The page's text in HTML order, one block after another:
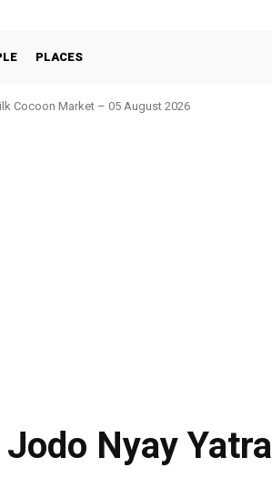
PLACES
Cocoon Market – 05 August 2026
Nyay Yatra